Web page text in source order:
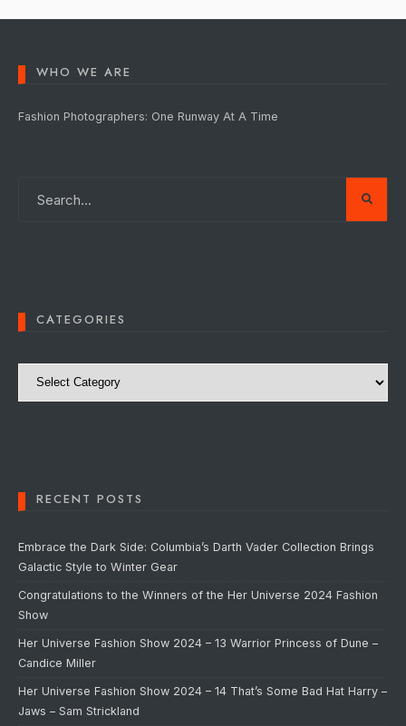
WHO WE ARE
Fashion Photographers: One Runway At A Time
CATEGORIES
Categories
RECENT POSTS
Embrace the Dark Side: Columbia’s Darth Vader Collection Brings
Galactic Style to Winter Gear
Congratulations to the Winners of the Her Universe 2024 Fashion
Show
Her Universe Fashion Show 2024 – 13 Warrior Princess of Dune –
Candice Miller
Her Universe Fashion Show 2024 – 14 That’s Some Bad Hat Harry –
Jaws – Sam Strickland